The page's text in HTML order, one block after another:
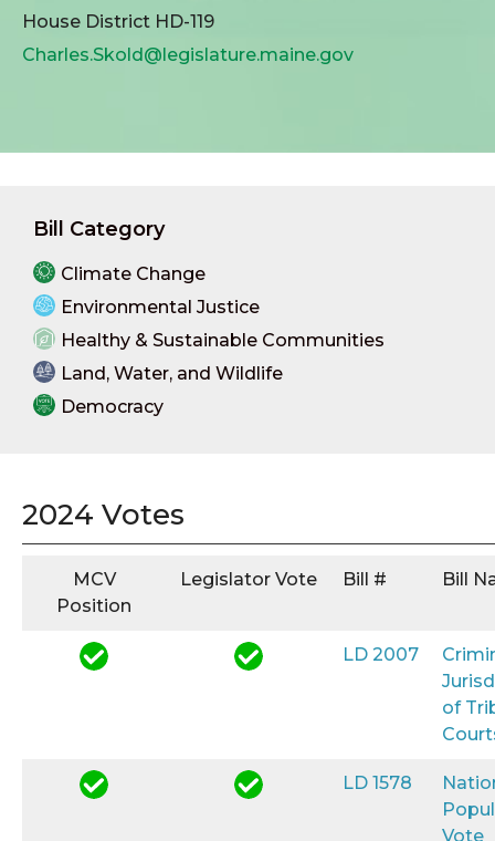
House District HD-119
Charles.Skold@legislature.maine.gov
Bill Category
Climate Change
Environmental Justice
Healthy & Sustainable Communities
Land, Water, and Wildlife
Democracy
2024 Votes
MCV
Position
Legislator Vote Bill # Bill
LD 2007
of
LD 1578
Vote